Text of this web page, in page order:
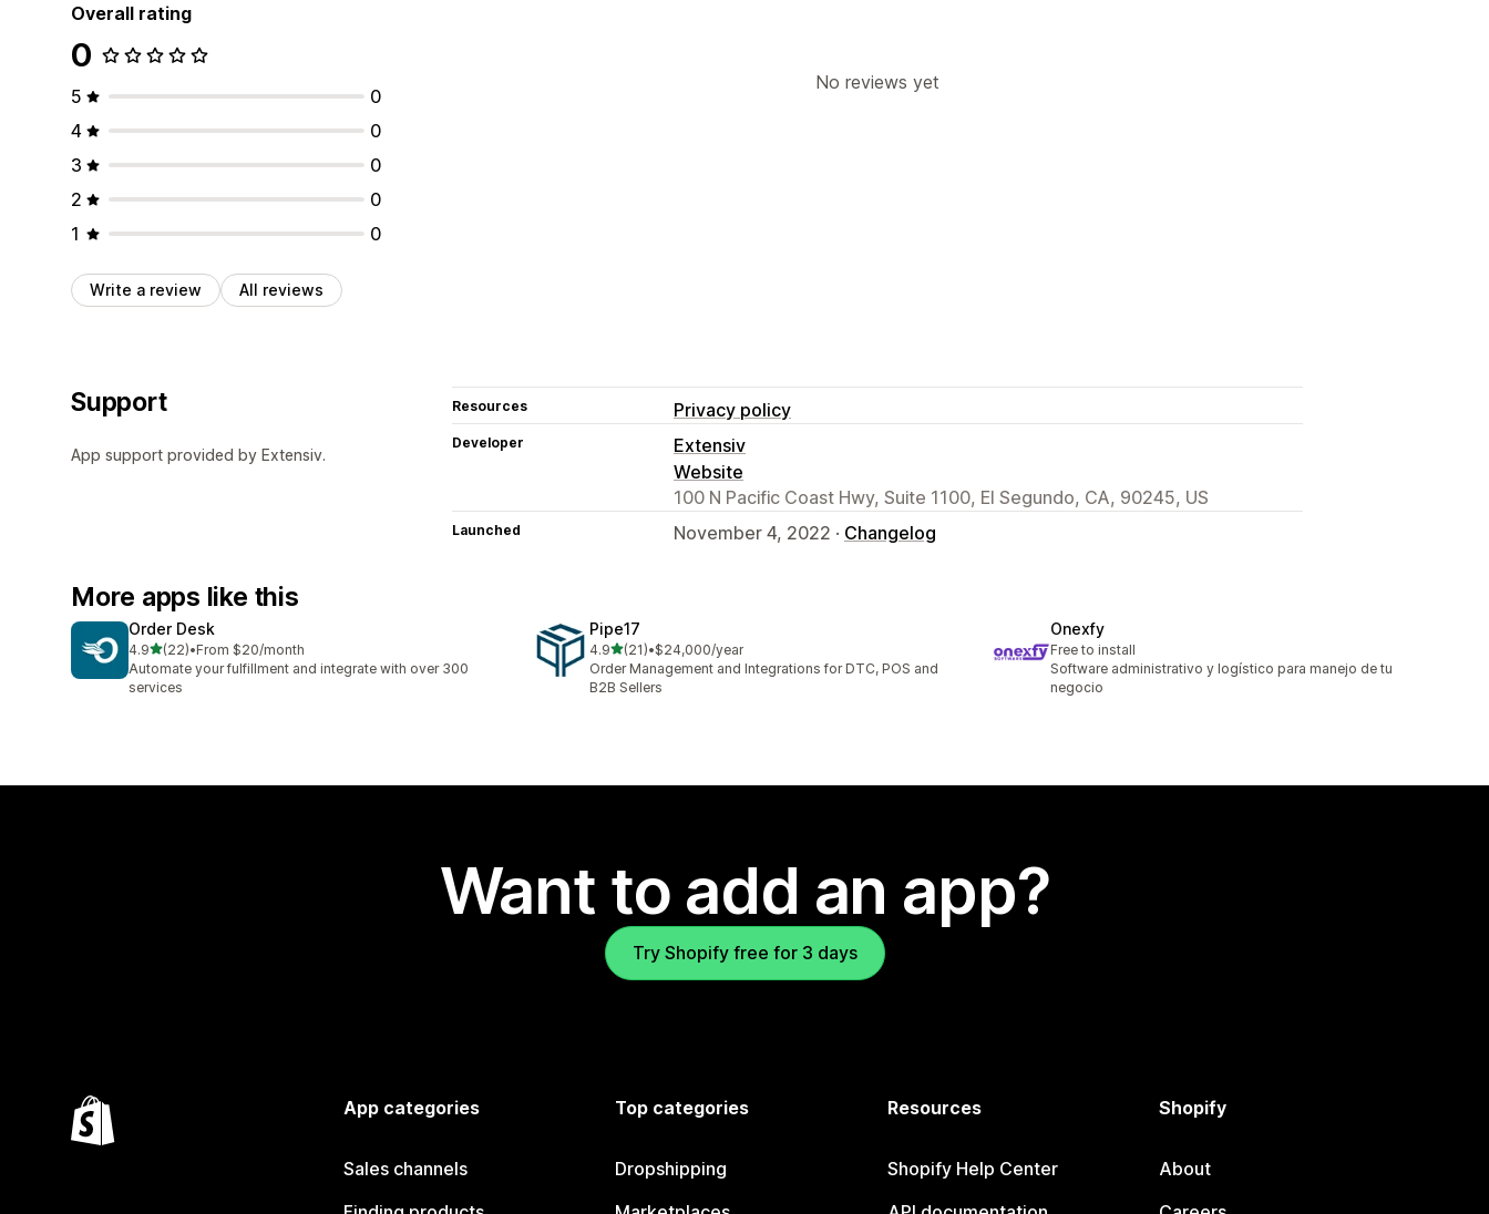
Overall rating
0
5
0
4
0
3
0
2
0
1
0
Write a review All reviews
No reviews yet
Support
App support provided by Extensiv.
Resources Privacy policy
Developer
Extensiv
Website
100 N Pacific Coast Hwy, Suite 1100, El Segundo, CA, 90245, US
Launched November 4, 2022 · Changelog
More apps like this
Order Desk
4.9out of 5 stars
(22)
22 total reviews
•From $20/month
Automate your fulfillment and integrate with over 300
services
Pipe17
4.9out of 5 stars
(21)
21 total reviews
•$24,000/year
Order Management and Integrations for DTC, POS and
B2B Sellers
Onexfy
Free to install
Software administrativo y logístico para manejo de tu
negocio
Want to add an app?
Try Shopify free for 3 days
App categories
Sales channels
Top categories
Dropshipping
Resources
Shopify Help Center
Shopify
About